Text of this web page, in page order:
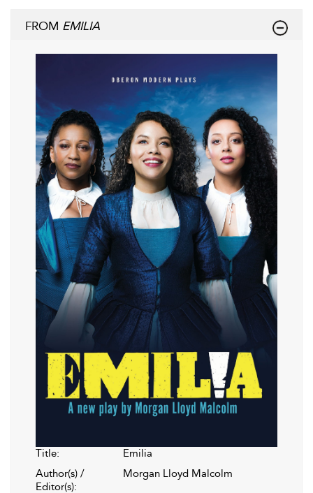
FROM EMILIA
Title:
Emilia
Author(s) /
Editor(s):
Morgan Lloyd Malcolm